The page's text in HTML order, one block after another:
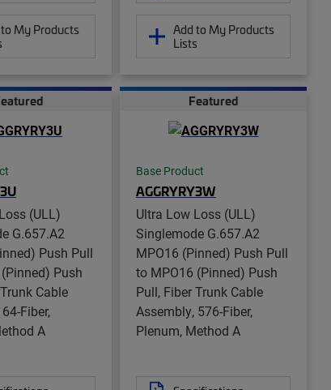
My Products
Add to My Products
Lists
(ULL)
G.657.A2
Push Pull
Push
Cable
Fiber,
A
Featured
Base Product
AGGRYRY3W
Ultra Low Loss (ULL)
Singlemode G.657.A2
MPO16 (Pinned) Push Pull
to MPO16 (Pinned) Push
Pull, Fiber Trunk Cable
Assembly, 576-Fiber,
Plenum, Method A